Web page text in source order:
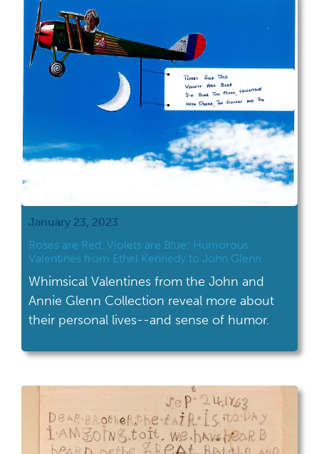
January 23, 2023
Roses are Red, Violets are Blue: Humorous
Valentines from Ethel Kennedy to John Glenn
Whimsical Valentines from the John and
Annie Glenn Collection reveal more about
their personal lives--and sense of humor.